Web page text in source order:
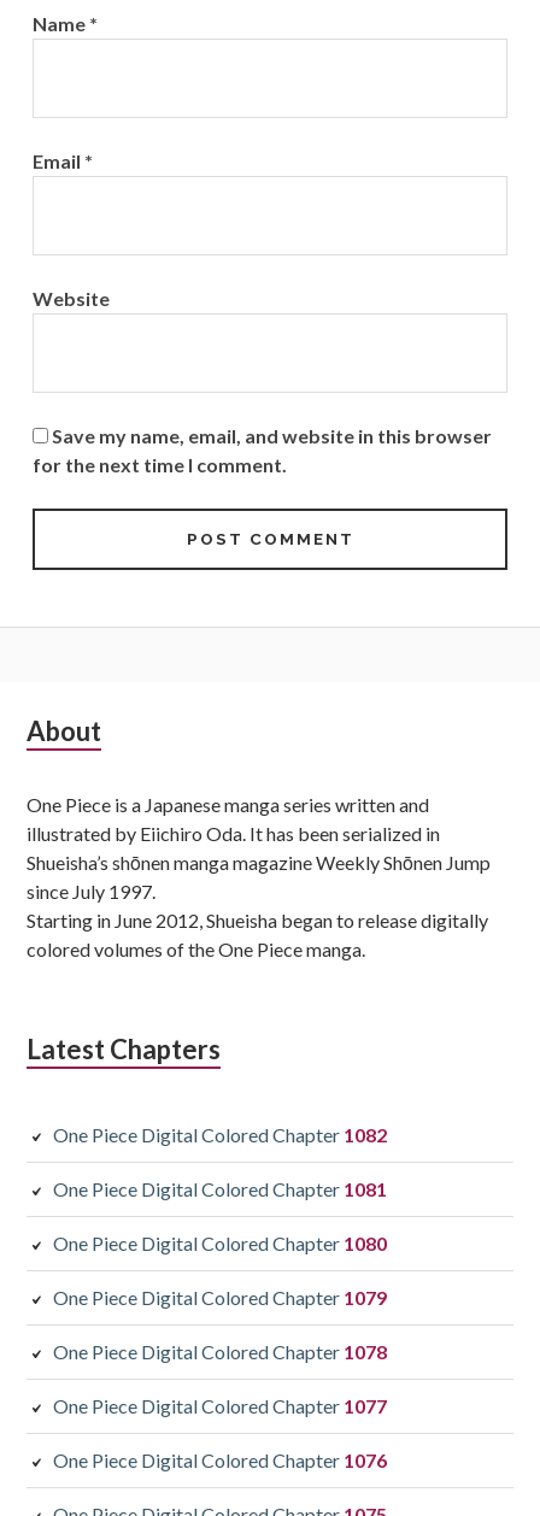
Name *
Email *
Website
Save my name, email, and website in this browser
for the next time I comment.
Subsidiary
About
One Piece is a Japanese manga series written and
illustrated by Eiichiro Oda. It has been serialized in
Shueisha’s shōnen manga magazine Weekly Shōnen Jump
since July 1997.
Starting in June 2012, Shueisha began to release digitally
colored volumes of the One Piece manga.
Latest Chapters
One Piece Digital Colored Chapter 1082
One Piece Digital Colored Chapter 1081
One Piece Digital Colored Chapter 1080
One Piece Digital Colored Chapter 1079
One Piece Digital Colored Chapter 1078
One Piece Digital Colored Chapter 1077
One Piece Digital Colored Chapter 1076